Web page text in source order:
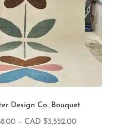
Design Co. Bouquet
– CAD $3,552.00